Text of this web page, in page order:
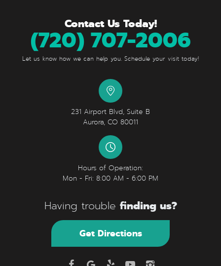
Contact Us Today!
(720) 707-2006
Let us know how we can help you. Schedule your visit today!
231 Airport Blvd, Suite B
Aurora, CO 80011
Hours of Operation:
Mon - Fri: 8:00 AM - 6:00 PM
Having trouble finding us?
Get Directions